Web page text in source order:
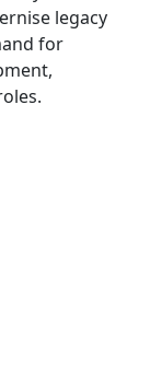
legacy
for